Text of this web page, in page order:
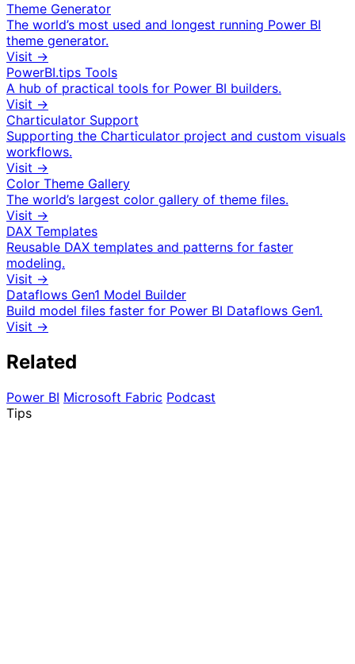
Theme Generator
The world’s most used and longest running Power BI
theme generator.
Visit →
PowerBI.tips Tools
A hub of practical tools for Power BI builders.
Visit →
Charticulator Support
Supporting the Charticulator project and custom visuals
workflows.
Visit →
Color Theme Gallery
The world’s largest color gallery of theme files.
Visit →
DAX Templates
Reusable DAX templates and patterns for faster
modeling.
Visit →
Dataflows Gen1 Model Builder
Build model files faster for Power BI Dataflows Gen1.
Visit →
Related
Power BI Microsoft Fabric Podcast
Tips